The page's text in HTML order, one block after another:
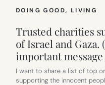
DOING GOOD, LIVING
Trusted charities
of Israel and Gaza.
important
I want to share a list of top
supporting the innocent